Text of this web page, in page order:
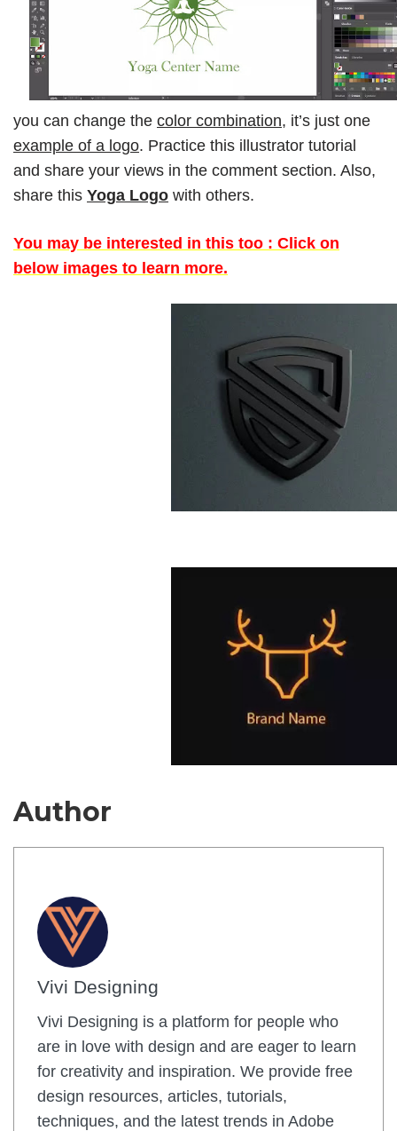
you can change the color combination, it’s just one
example of a logo. Practice this illustrator tutorial
and share your views in the comment section. Also,
share this Yoga Logo with others.
You may be interested in this too : Click on
below images to learn more.
Author
Vivi Designing
Vivi Designing is a platform for people who
are in love with design and are eager to learn
for creativity and inspiration. We provide free
design resources, articles, tutorials,
techniques, and the latest trends in Adobe